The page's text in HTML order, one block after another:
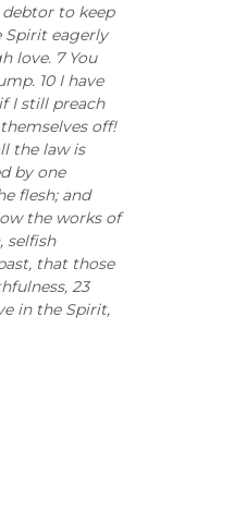
to keep
Spirit eagerly
love. 7 You
10 I have
I still preach
off!
the law is
by one
flesh; and
the works of
selfish
that those
23
in the Spirit,